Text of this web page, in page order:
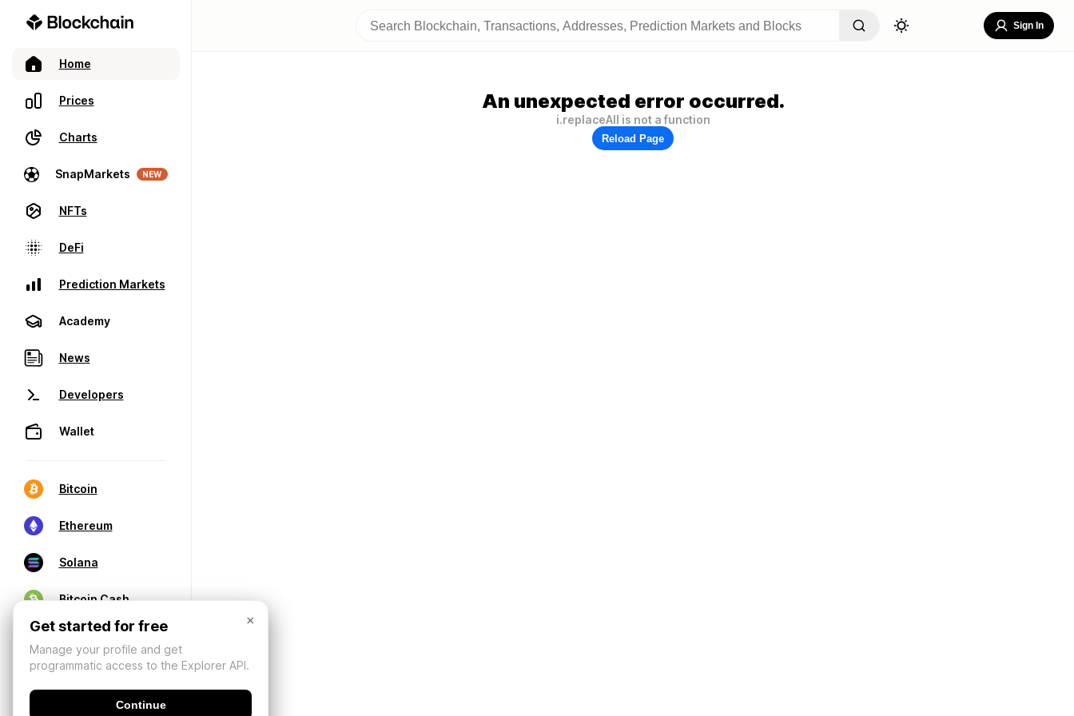
Home
Prices
Charts
SnapMarkets NEW
NFTs
DeFi
Prediction Markets
Academy
News
Developers
Wallet
Bitcoin
Ethereum
Solana
Bitcoin Cash
Sign In
An unexpected error occurred.
i.replaceAll is not a function
Reload Page
×
Get started for free
Manage your profile and get
programmatic access to the Explorer API.
Continue